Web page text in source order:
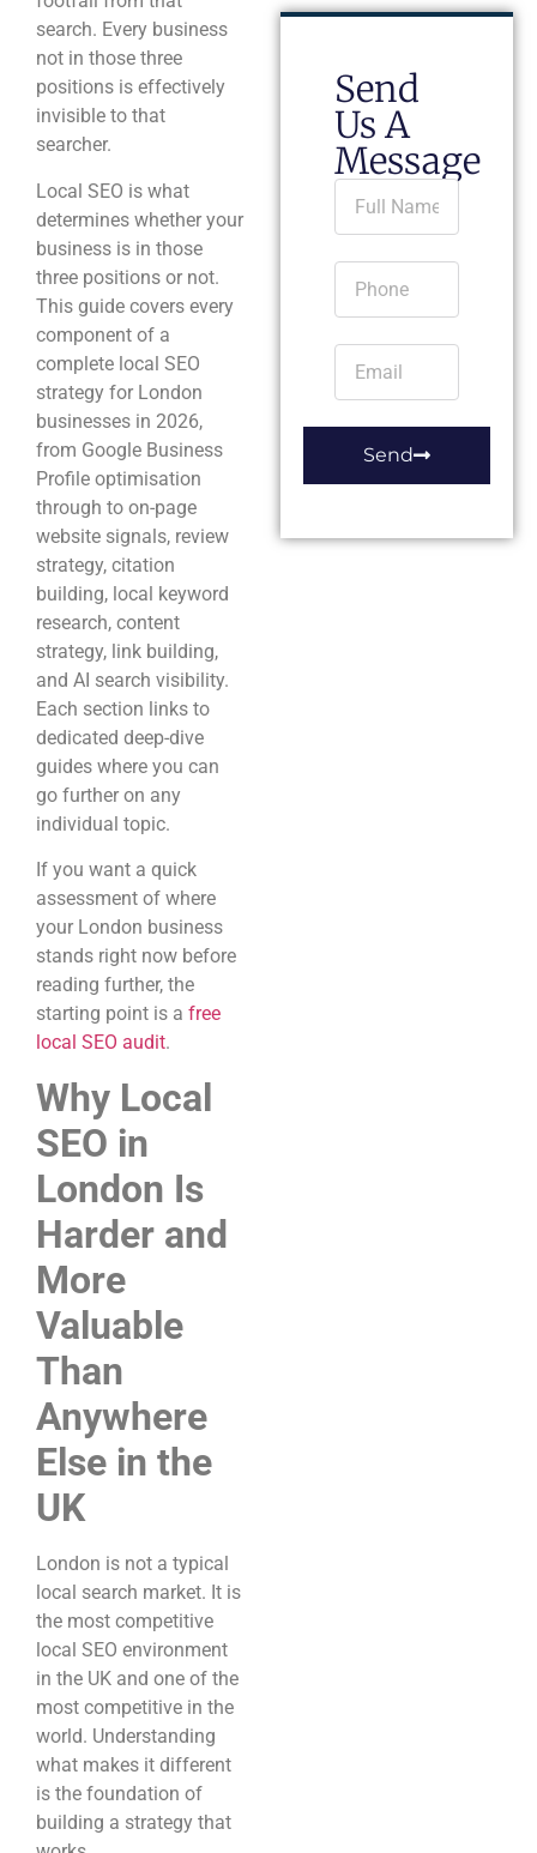
search. Every business
not in those three
positions is effectively
invisible to that
searcher.
Local SEO is what
determines whether your
business is in those
three positions or not.
This guide covers every
component of a
complete local SEO
strategy for London
businesses in 2026,
from Google Business
Profile optimisation
through to on-page
website signals, review
strategy, citation
building, local keyword
research, content
strategy, link building,
and AI search visibility.
Each section links to
dedicated deep-dive
guides where you can
go further on any
individual topic.
If you want a quick
assessment of where
your London business
stands right now before
reading further, the
starting point is a free
local SEO audit.
Why Local
SEO in
London Is
Harder and
More
Valuable
Than
Anywhere
Else in the
UK
London is not a typical
local search market. It is
the most competitive
local SEO environment
in the UK and one of the
most competitive in the
world. Understanding
what makes it different
is the foundation of
building a strategy that
Send
Us A
Message
Send